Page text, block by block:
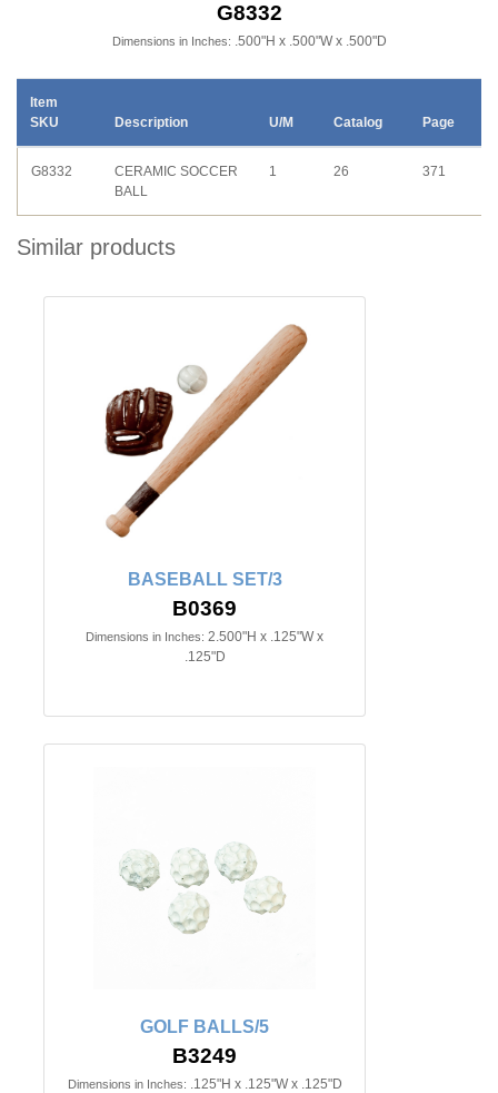
G8332
Dimensions in Inches: .500"H x .500"W x .500"D
Item
SKU
Description U/M Catalog Page
G8332
CERAMIC SOCCER
BALL
1 26 371
Similar products
BASEBALL SET/3
B0369
Dimensions in Inches: 2.500"H x .125"W x
.125"D
GOLF BALLS/5
B3249
Dimensions in Inches: .125"H x .125"W x .125"D